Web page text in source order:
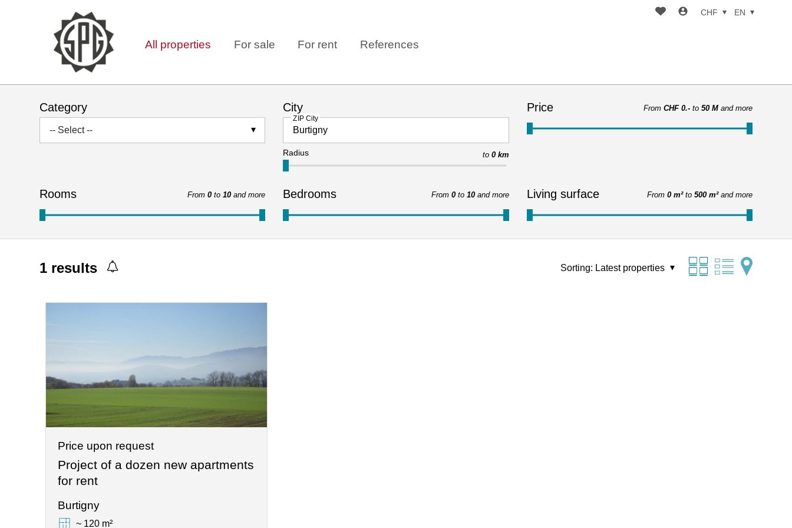
All properties For sale For rent References
CHF EN
Category
-- Select --
City
ZIP City
Radius to 0 km
Price From CHF 0.- to 50 M and more
Rooms From 0 to 10 and more Bedrooms From 0 to 10 and more Living surface From 0 m² to 500 m² and more
1 results Sorting: Latest properties
Price upon request
Project of a dozen new apartments
for rent
Burtigny
~ 120 m²